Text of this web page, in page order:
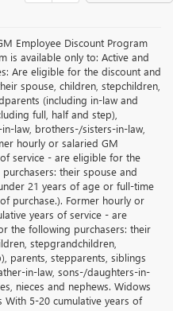
Employee Discount Program
is available only to: Active and
Are eligible for the discount and
spouse, children, stepchildren,
(including in-law and
full, half and step),
law, brothers-/sisters-in-law,
hourly or salaried GM
service - are eligible for the
their spouse and
21 years of age or full-time
purchase.). Former hourly or
years of service - are
the following purchasers: their
stepgrandchildren,
parents, stepparents, siblings
in-law, sons-/daughters-in-
nieces and nephews. Widows
5-20 cumulative years of